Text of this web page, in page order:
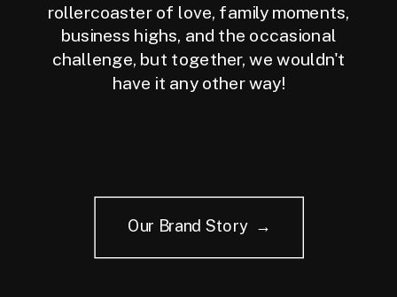
rollercoaster of love, family moments,
business highs, and the occasional
challenge, but together, we wouldn't
have it any other way!
Our Brand Story →